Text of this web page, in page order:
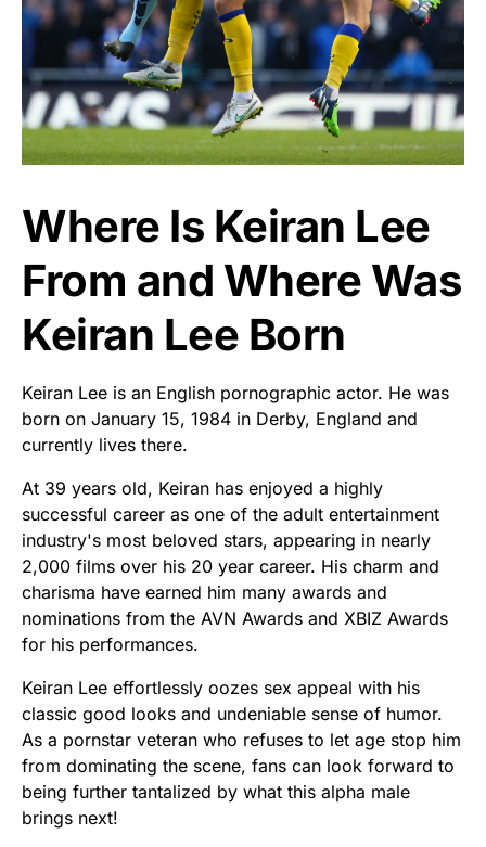
Where Is Keiran Lee
From and Where Was
Keiran Lee Born
Keiran Lee is an English pornographic actor. He was
born on January 15, 1984 in Derby, England and
currently lives there.
At 39 years old, Keiran has enjoyed a highly
successful career as one of the adult entertainment
industry's most beloved stars, appearing in nearly
2,000 films over his 20 year career. His charm and
charisma have earned him many awards and
nominations from the AVN Awards and XBIZ Awards
for his performances.
Keiran Lee effortlessly oozes sex appeal with his
classic good looks and undeniable sense of humor.
As a pornstar veteran who refuses to let age stop him
from dominating the scene, fans can look forward to
being further tantalized by what this alpha male
brings next!